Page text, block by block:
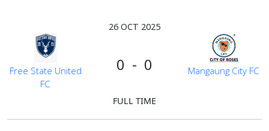
26 OCT 2025
0 - 0
Free State United
FC
Mangaung City FC
FULL TIME